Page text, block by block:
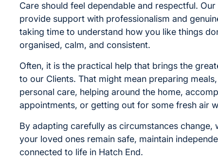
Care should feel dependable and respectful.
provide support with professionalism and
taking time to understand how you like things
organised, calm, and consistent.
Often, it is the practical help that brings the
to our Clients. That might mean preparing
personal care, helping around the home,
appointments, or getting out for some fresh air
By adapting carefully as circumstances change,
your loved ones remain safe, maintain
connected to life in Hatch End.